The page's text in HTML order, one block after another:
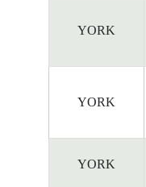
YORK
YORK
YORK